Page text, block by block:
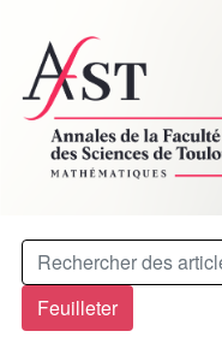
Feuilleter